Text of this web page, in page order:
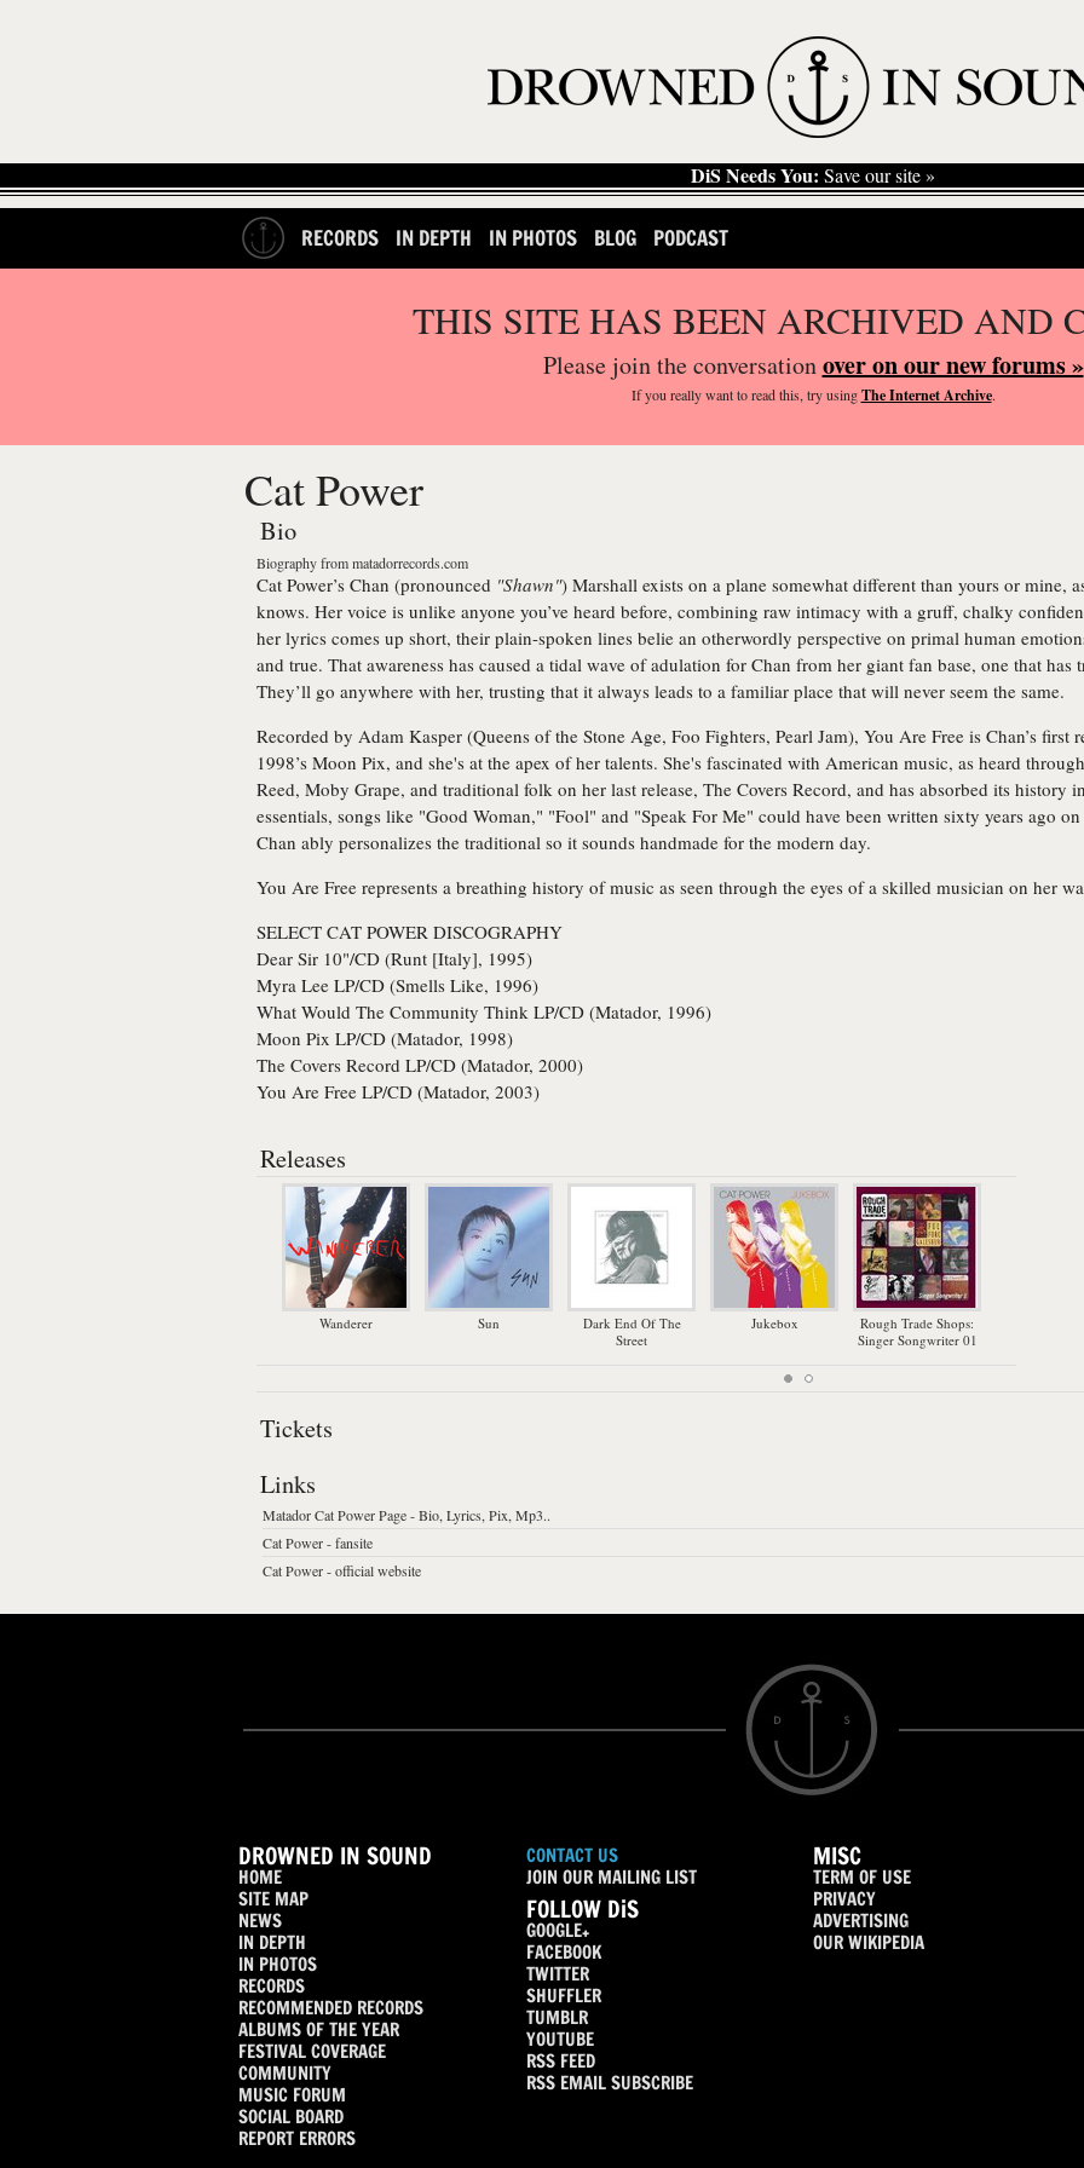
DiS Needs You: Save our site »
RECORDS IN DEPTH IN PHOTOS BLOG PODCAST
THIS SITE HAS BEEN ARCHIVED AND
Please join the conversationover on our new forums »
If you reallywant to read this, try usingThe Internet Archive.
Cat Power
Bio
Biography frommatadorrecords.com
Cat Power’s Chan (pronounced "Shawn") Marshall exists on a plane somewhat different than yours or mine,
knows. Her voice is unlike anyone you’ve heard before, combining raw intimacy with a gruff, chalky
her lyrics comes up short, their plain-spoken lines belie an otherwordly perspective on primal human
and true. That awareness has caused a tidal wave of adulation for Chan from her giant fan base, one that
They’ll go anywhere with her, trusting that it always leads to a familiar place that will never seem the same.
Recorded by Adam Kasper (Queens of the Stone Age, Foo Fighters, Pearl Jam), You Are Free is Chan’s
1998’s Moon Pix, and she's at the apex of her talents. She's fascinated with American music, as heard
Reed, Moby Grape, and traditional folk on her last release, The Covers Record, and has absorbed its history
essentials, songs like "Good Woman," "Fool" and "Speak For Me" could have been written sixty years ago
Chan ably personalizes the traditional so it sounds handmade for the modern day.
You Are Free represents a breathing history of music as seen through the eyes of a skilled musician on her
SELECT CAT POWER DISCOGRAPHY
Dear Sir 10"/CD (Runt [Italy], 1995)
Myra Lee LP/CD (Smells Like, 1996)
What Would The Community Think LP/CD (Matador, 1996)
Moon Pix LP/CD (Matador, 1998)
The Covers Record LP/CD (Matador, 2000)
You Are Free LP/CD (Matador, 2003)
Releases
Wanderer Sun
Dark End Of The
Street
Jukebox
Rough Trade Shops:
Singer Songwriter 01
Tickets
Links
Matador Cat Power Page - Bio, Lyrics, Pix, Mp3..
Cat Power - fansite
Cat Power - official website
DROWNED IN SOUND
HOME
SITE MAP
NEWS
IN DEPTH
IN PHOTOS
RECORDS
RECOMMENDED RECORDS
ALBUMS OF THE YEAR
FESTIVAL COVERAGE
COMMUNITY
MUSIC FORUM
SOCIAL BOARD
REPORT ERRORS
CONTACT US
JOIN OUR MAILING LIST
FOLLOW DiS
GOOGLE+
FACEBOOK
TWITTER
SHUFFLER
TUMBLR
YOUTUBE
RSS FEED
RSS EMAIL SUBSCRIBE
MISC
TERM OF USE
PRIVACY
ADVERTISING
OUR WIKIPEDIA